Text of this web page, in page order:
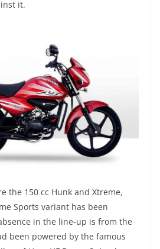
it.
the 150 cc Hunk and Xtreme,
Sports variant has been
in the line-up is from the
been powered by the famous